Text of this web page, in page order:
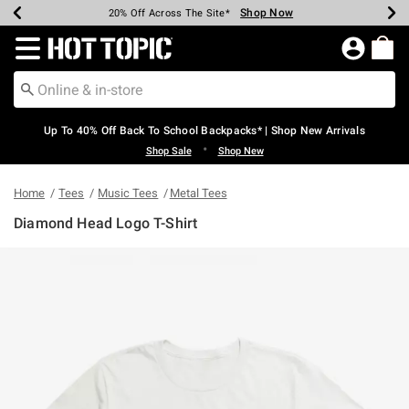
Earn Hot Cash Every $40 Spent* Shop Now
20% Off Across The Site* Shop Now
Up To 50% Off Select Styles* Shop Now
Up To 60% Off Clearance* Shop Now
Free Pickup In-Store* Shop Now
Free Shipping Over $75* Shop Now
Redirect to Hot Topic Home Page
Up To 40% Off Back To School Backpacks* | Shop New Arrivals
Shop Sale • Shop New
Home Tees Music Tees Metal Tees
Diamond Head Logo T-Shirt